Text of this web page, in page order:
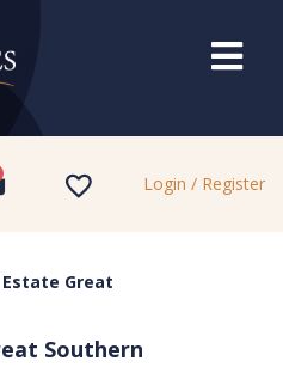
Login / Register
Great
Southern